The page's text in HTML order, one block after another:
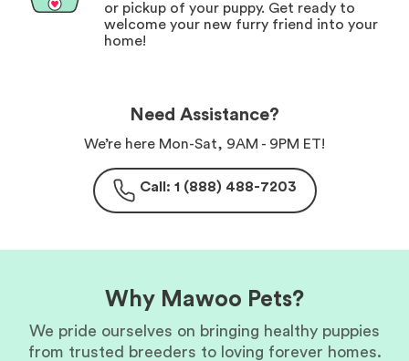
or pickup of your puppy. Get ready to
welcome your new furry friend into your
home!
Need Assistance?
We’re here Mon-Sat, 9AM - 9PM ET!
Call: 1 (888) 488-7203
Why Mawoo Pets?
We pride ourselves on bringing healthy puppies
from trusted breeders to loving forever homes.